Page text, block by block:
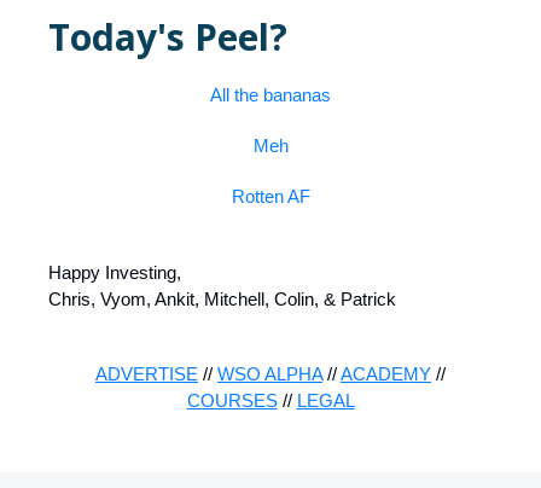
Today's Peel?
All the bananas
Meh
Rotten AF
Happy Investing,
Chris, Vyom, Ankit, Mitchell, Colin, & Patrick
ADVERTISE // WSO ALPHA//ACADEMY //
COURSES// LEGAL